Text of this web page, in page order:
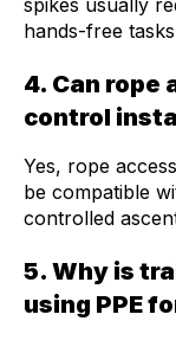
spikes usually
hands-free
4. Can rope
control
Yes, rope
be compatible
controlled
5. Why is
using PPE